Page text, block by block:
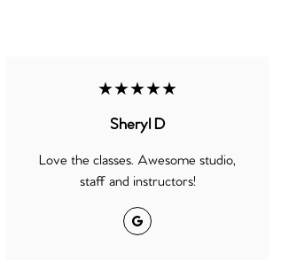
★★★★★
Sheryl D
Love the classes. Awesome studio,
staff and instructors!
Google